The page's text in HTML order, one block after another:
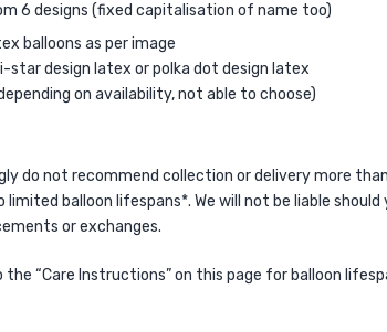
6 designs (fixed capitalisation of name too)
balloons as per image
star design latex or polka dot design latex
on availability, not able to choose)
do not recommend collection or delivery more
balloon lifespans*. We will not be liable should
or exchanges.
the “Care Instructions” on this page for balloon